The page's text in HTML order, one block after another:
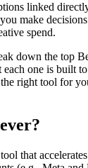
linked
make
spend.
down the top
one is built
right tool for
that